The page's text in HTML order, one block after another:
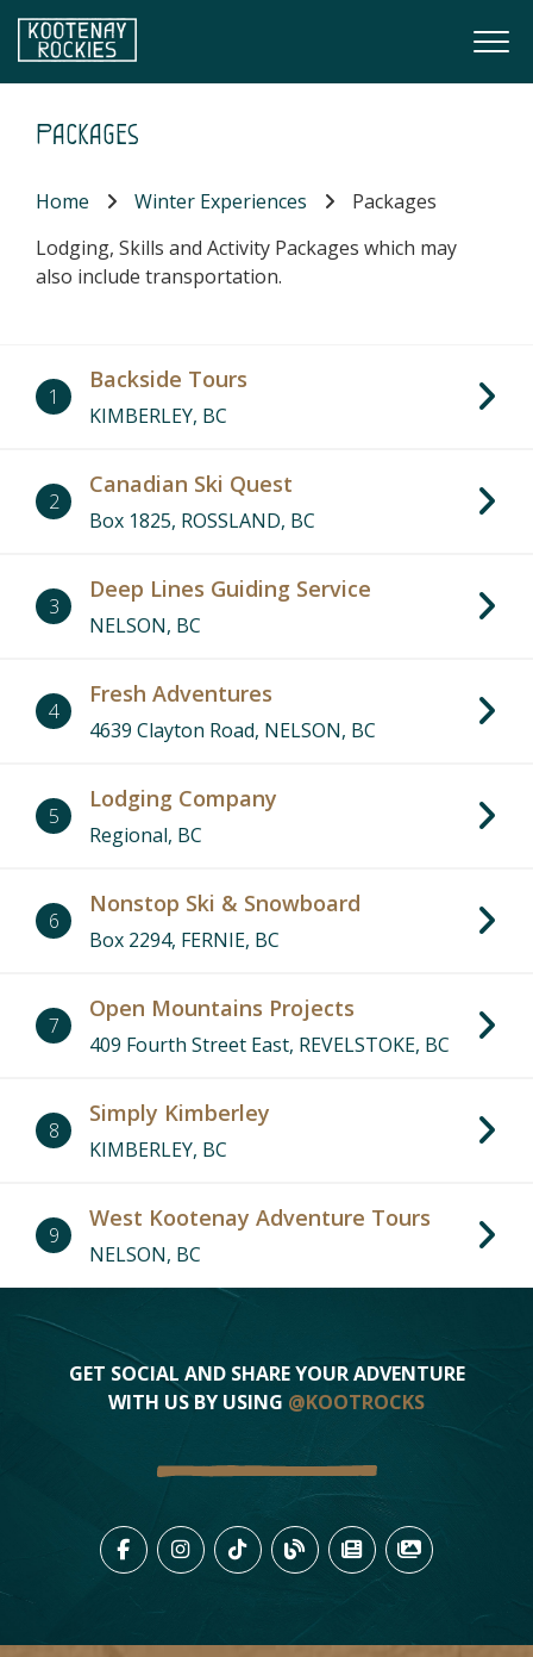
Skip to main content
Packages
Home Winter Experiences
Packages
Lodging, Skills and Activity Packages which may
also include transportation.
1
Backside Tours
KIMBERLEY, BC
2
Canadian Ski Quest
Box 1825, ROSSLAND, BC
3
Deep Lines Guiding Service
NELSON, BC
4
Fresh Adventures
4639 Clayton Road, NELSON, BC
5
Lodging Company
Regional, BC
6
Nonstop Ski & Snowboard
Box 2294, FERNIE, BC
7
Open Mountains Projects
409 Fourth Street East, REVELSTOKE, BC
8
Simply Kimberley
KIMBERLEY, BC
9
West Kootenay Adventure Tours
NELSON, BC
GET SOCIAL AND SHARE YOUR ADVENTURE
WITH US BY USING @KOOTROCKS
LIKE US ON FACEBOOK (OPENS
FOLLOW US ON
FOLLOW US ON
VIEW OUR BLOG
VIEWVIEW